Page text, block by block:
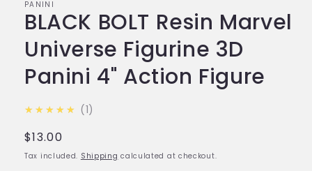
PANINI
BLACK BOLT Resin Marvel
Universe Figurine 3D
Panini 4" Action Figure
★★★★★ 5.0
1
Regular
price
$13.00
Tax included. Shipping calculated at checkout.